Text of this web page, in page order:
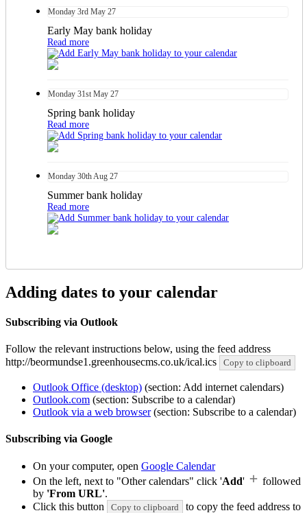
Monday 3rd May 27
Early May bank holiday
Read more
Monday 31st May 27
Spring bank holiday
Read more
Monday 30th Aug 27
Summer bank holiday
Read more
Adding dates to your calendar
Subscribing via Outlook
Follow the relevant instructions below, using the feed address
http://beormundse1.greenhousecms.co.uk/ical.ics
Copy to clipboard
Outlook Office (desktop) (section: Add internet calendars)
Outlook.com (section: Subscribe to a calendar)
Outlook via a web browser(section: Subscribe to a calendar)
Subscribing via Google
On your computer, open Google Calendar
On the left, next to "Other calendars" click 'Add'
followed
by 'From URL'.
Click this button
Copy to clipboard
to copy the feed address to